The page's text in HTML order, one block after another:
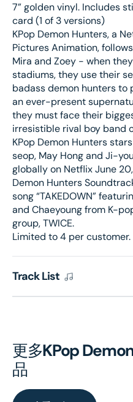
7” golden vinyl. Includes
card (1 of 3 versions)
KPop Demon Hunters, a
Pictures Animation,
Mira and Zoey - when
stadiums, they use their
badass demon hunters
an ever-present
they must face their
irresistible rival boy band
KPop Demon Hunters
seop, May Hong and Ji-
globally on Netflix June
Demon Hunters
song “TAKEDOWN”
and Chaeyoung from K-
group, TWICE.
Limited to 4 per customer.
Track List
更多KPop
品